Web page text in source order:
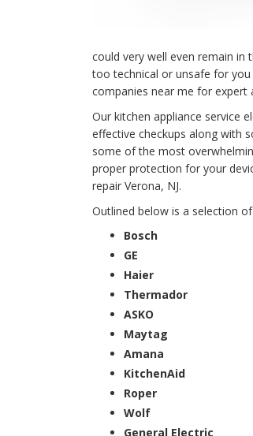
could very well even remain in
too technical or unsafe for
companies near me for expert
Our kitchen appliance service
effective checkups along with
some of the most
proper protection for your
repair Verona, NJ.
Outlined below is a selection
Bosch
GE
Haier
Thermador
ASKO
Maytag
Amana
KitchenAid
Roper
Wolf
General Electric